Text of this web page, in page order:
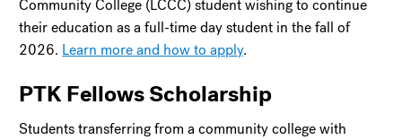
Community College (LCCC) student wishing to continue
their education as a full-time day student in the fall of
2026. Learn more and how to apply.
PTK Fellows Scholarship
Students transferring from a community college with